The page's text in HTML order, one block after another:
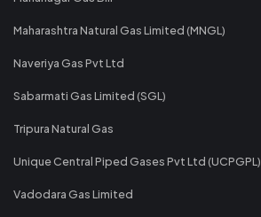
Maharashtra Natural Gas Limited (MNGL)
Naveriya Gas Pvt Ltd
Sabarmati Gas Limited (SGL)
Tripura Natural Gas
Unique Central Piped Gases Pvt Ltd (UCPGPL)
Vadodara Gas Limited